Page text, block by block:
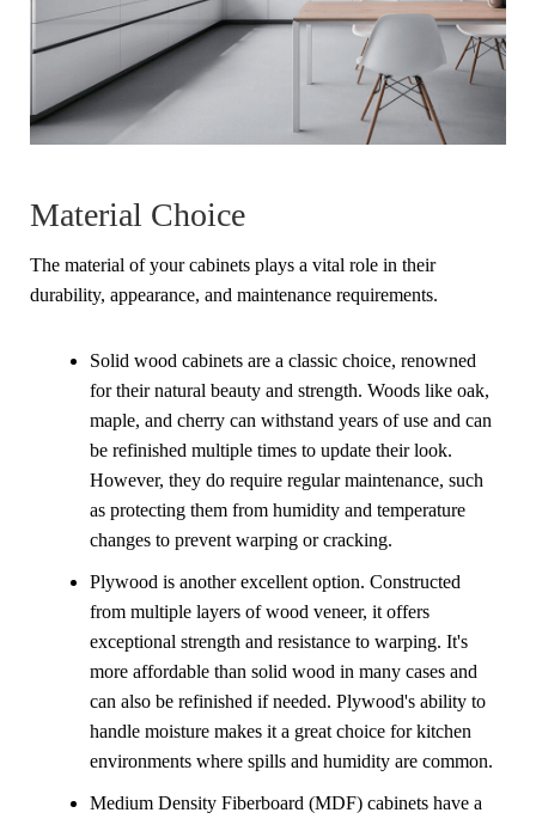
Material Choice
The material of your cabinets plays a vital role in their
durability, appearance, and maintenance requirements.
Solid wood cabinets are a classic choice, renowned
for their natural beauty and strength. Woods like oak,
maple, and cherry can withstand years of use and can
be refinished multiple times to update their look.
However, they do require regular maintenance, such
as protecting them from humidity and temperature
changes to prevent warping or cracking.
Plywood is another excellent option. Constructed
from multiple layers of wood veneer, it offers
exceptional strength and resistance to warping. It's
more affordable than solid wood in many cases and
can also be refinished if needed. Plywood's ability to
handle moisture makes it a great choice for kitchen
environments where spills and humidity are common.
Medium Density Fiberboard (MDF) cabinets have a